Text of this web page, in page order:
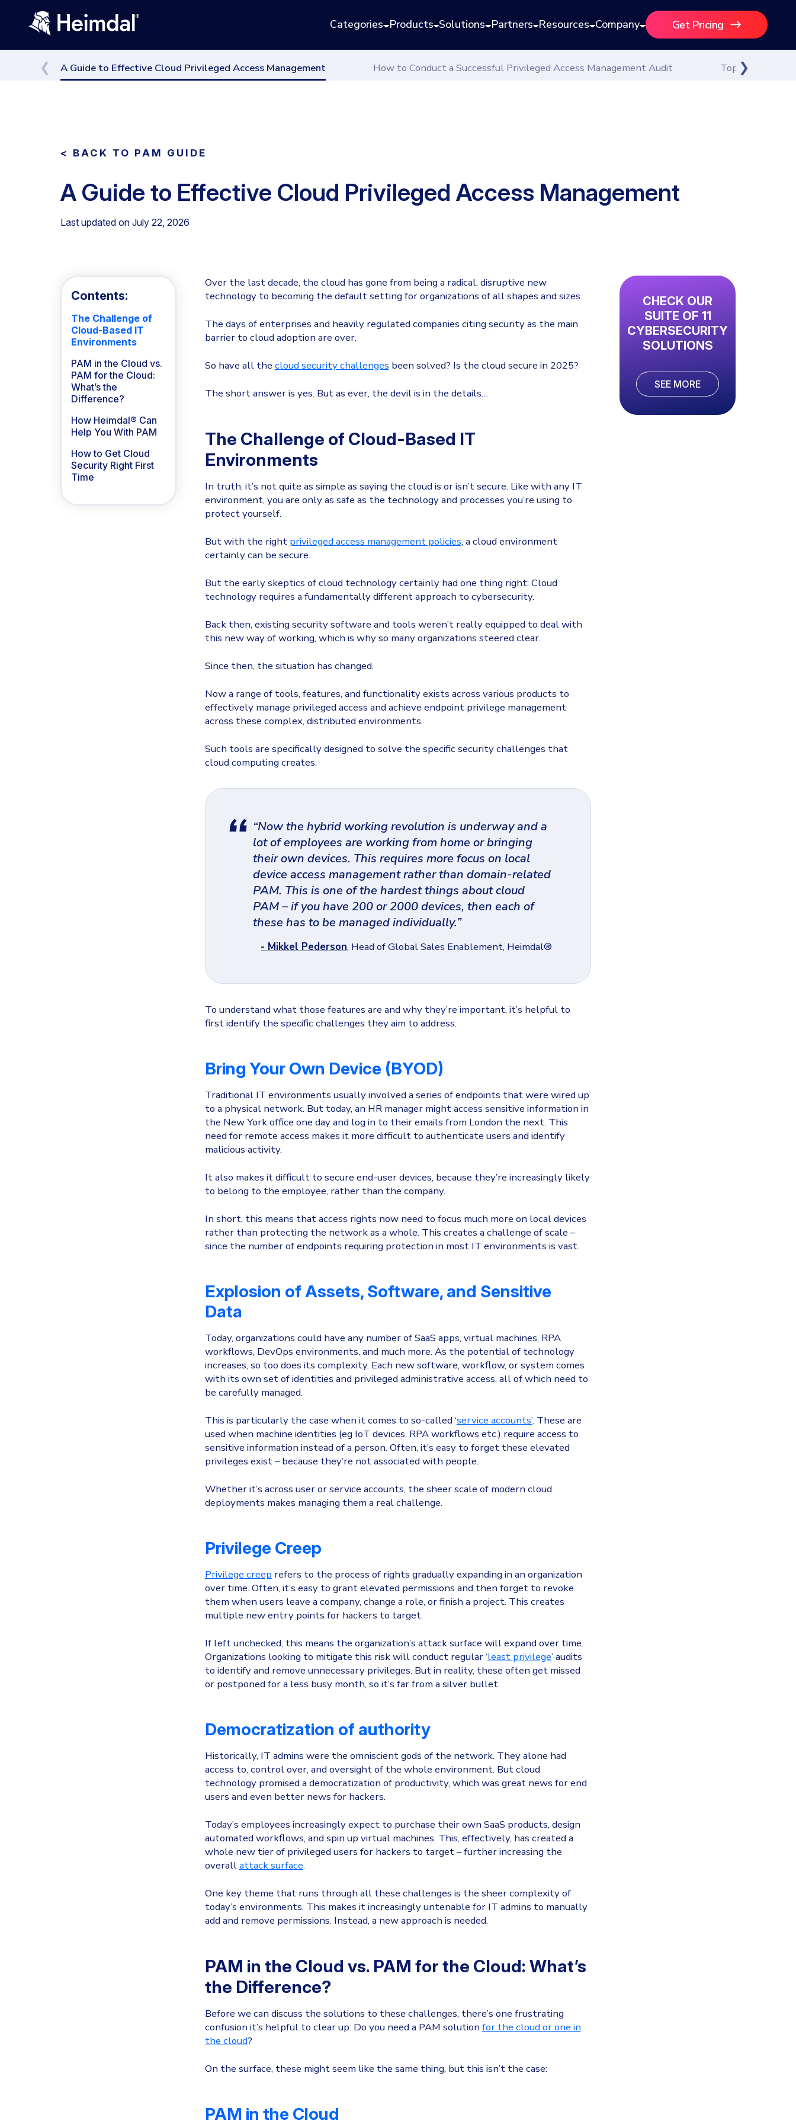
Categories Products Solutions Partners Resources Company Get Pricing
A Guide to Effective Cloud Privileged Access Management How to Conduct a Successful Privileged Access Management Audit Top 12 Best
< BACK TO PAM GUIDE
A Guide to Effective Cloud Privileged Access Management
Last updated on July 22, 2026
Contents:
The Challenge of
Cloud-Based IT
Environments
PAM in the Cloud vs.
PAM for the Cloud:
What’s the
Difference?
How Heimdal® Can
Help You With PAM
How to Get Cloud
Security Right First
Time
Over the last decade, the cloud has gone from being a radical, disruptive new
technology to becoming the default setting for organizations of all shapes and sizes.
The days of enterprises and heavily regulated companies citing security as the main
barrier to cloud adoption are over.
So have all the cloud security challenges been solved? Is the cloud secure in 2025?
The short answer is yes. But as ever, the devil is in the details…
The Challenge of Cloud-Based IT
Environments
In truth, it’s not quite as simple as saying the cloud is or isn’t secure. Like with any IT
environment, you are only as safe as the technology and processes you’re using to
protect yourself.
But with the right privileged access management policies, a cloud environment
certainlycan be secure.
But the early skeptics of cloud technology certainly had one thing right: Cloud
technology requires a fundamentally different approach to cybersecurity.
Back then, existing security software and tools weren’t really equipped to deal with
this new way of working, which is why so many organizations steered clear.
Since then, the situation has changed.
Now a range of tools, features, and functionality exists across various products to
effectively manage privileged access and achieve endpoint privilege management
across these complex, distributed environments.
Such tools are specifically designed to solve the specific security challenges that
cloud computing creates.
“Now the hybrid working revolution is underway and a
lot of employees are working from home or bringing
their own devices. This requires more focus on local
device access management rather than domain-related
PAM. This is one of the hardest things about cloud
PAM – if you have 200 or 2000 devices, then each of
these has to be managed individually.”
- Mikkel Pederson, Head of Global Sales Enablement, Heimdal®
To understand what those features are and why they’re important, it’s helpful to
first identify the specific challenges they aim to address:
Bring Your Own Device (BYOD)
Traditional IT environments usually involved a series of endpoints that were wired up
to a physical network. But today, an HR manager might access sensitive information in
the New York office one day and log in to their emails from London the next. This
need for remote access makes it more difficult to authenticate users and identify
malicious activity.
It also makes it difficult to secure end-user devices, because they’re increasingly likely
to belong to the employee, rather than the company.
In short, this means that access rights now need to focus much more on local devices
rather than protecting the network as a whole. This creates a challenge of scale –
since the number of endpoints requiring protection in most IT environments is vast.
Explosion of Assets, Software, and Sensitive
Data
Today, organizations could have any number of SaaS apps, virtual machines, RPA
workflows, DevOps environments, and much more. As the potential of technology
increases, so too does its complexity. Each new software, workflow, or system comes
with its own set of identities and privileged administrative access, all of which need to
be carefully managed.
This is particularly the case when it comes to so-called ‘service accounts’. These are
used when machine identities (eg IoT devices, RPA workflows etc.) require access to
sensitive information instead of a person. Often, it’s easy to forget these elevated
privileges exist – because they’re not associated with people.
Whether it’s across user or service accounts, the sheer scale of modern cloud
deployments makes managing them a real challenge.
Privilege Creep
Privilege creep refers to the process of rights gradually expanding in an organization
over time. Often, it’s easy to grant elevated permissions and then forget to revoke
them when users leave a company, change a role, or finish a project. This creates
multiple new entry points for hackers to target.
If left unchecked, this means the organization’s attack surface will expand over time.
Organizations looking to mitigate this risk will conduct regular ‘least privilege’ audits
to identify and remove unnecessary privileges. But in reality, these often get missed
or postponed for a less busy month, so it’s far from a silver bullet.
Democratization of authority
Historically, IT admins were the omniscient gods of the network. They alone had
access to, control over, and oversight of the whole environment. But cloud
technology promised a democratization of productivity, which was great news for end
users and even better news for hackers.
Today’s employees increasingly expect to purchase their own SaaS products, design
automated workflows, and spin up virtual machines. This, effectively, has created a
whole new tier of privileged users for hackers to target – further increasing the
overallattack surface.
One key theme that runs through all these challenges is the sheer complexity of
today’s environments. This makes it increasingly untenable for IT admins to manually
add and remove permissions. Instead, a new approach is needed.
PAM in the Cloud vs. PAM for the Cloud: What’s
the Difference?
Before we can discuss the solutions to these challenges, there’s one frustrating
confusion it’s helpful to clear up: Do you need a PAM solutionfor the cloudor one in
the cloud?
On the surface, these might seem like the same thing, but this isn’t the case:
PAM in the Cloud
CHECK OUR
SUITE OF 11
CYBERSECURITY
SOLUTIONS
SEE MORE